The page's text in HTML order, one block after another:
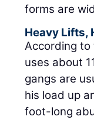
forms are
Heavy Lifts,
According to
uses about
gangs are
his load up
foot-long